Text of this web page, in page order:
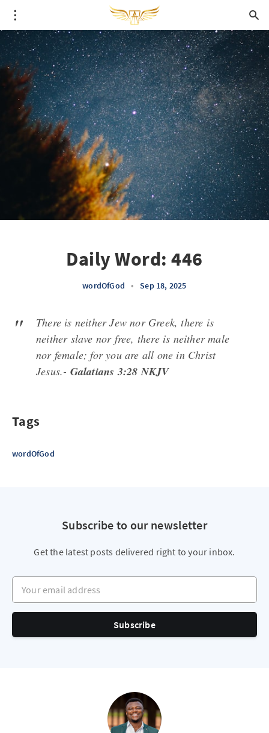
Daily Word: 446
wordOfGod • Sep 18, 2025
There is neither Jew nor Greek, there is
neither slave nor free, there is neither male
nor female; for you are all one in Christ
Jesus.- Galatians 3:28 NKJV
Tags
wordOfGod
Subscribe to our newsletter
Get the latest posts delivered right to your inbox.
Your email address
Subscribe